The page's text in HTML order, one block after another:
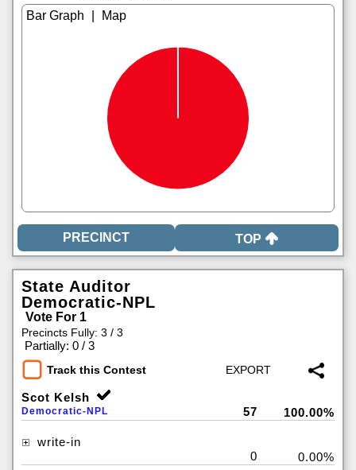
TOP
State Auditor
Democratic-NPL
Vote For 1
Precincts Fully: 3 / 3
Partially: 0 / 3
Track this Contest
Scot Kelsh
Democratic-NPL 57 100.00%
write-in
0
0.00%